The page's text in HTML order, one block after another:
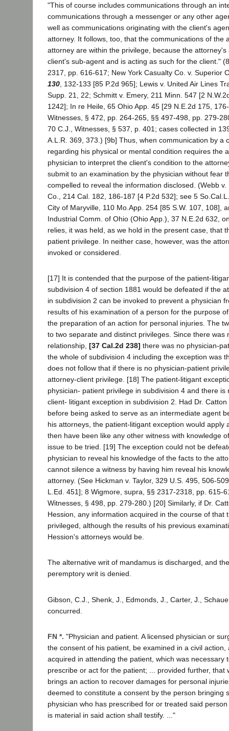
"This of course includes communications through an
communications through a messenger or any other
well as communications originating with the client's
attorney. It follows, too, that the communications of the
attorney are within the privilege, because the attorney's
client's sub-agent and is acting as such for the client."
2317, pp. 616-617; New York Casualty Co. v. Superior
130 , 132-133 [85 P.2d 965]; Lewis v. United Air Lines
Supp. 21, 22; Schmitt v. Emery, 211 Minn. 547 [2
1242]; In re Heile, 65 Ohio App. 45 [29 N.E.2d 175,
Witnesses, § 472, pp. 264-265, §§ 497-498, pp. 279-
70 C.J., Witnesses, § 537, p. 401; cases collected in
A.L.R. 369, 373.) [9b] Thus, when communication by a
regarding his physical or mental condition requires the
physician to interpret the client's condition to the
submit to an examination by the physician without fear
compelled to reveal the information disclosed. (Webb
Co., 214 Cal. 182, 186-187 [4 P.2d 532]; see 5
City of Maryville, 110 Mo.App. 254 [85 S.W. 107, 108],
Industrial Comm. of Ohio (Ohio App.), 37 N.E.2d 632,
relies, it was held, as we hold in the present case, that
patient privilege. In neither case, however, was the
invoked or considered.
[17] It is contended that the purpose of the patient-
subdivision 4 of section 1881 would be defeated if the
in subdivision 2 can be invoked to prevent a physician
results of his examination of a person for the purpose
the preparation of an action for personal injuries. The
to two separate and distinct privileges. Since there was
relationship, [37 Cal.2d 238] there was no physician-
the whole of subdivision 4 including the exception was
does not follow that if there is no physician-patient
attorney-client privilege. [18] The patient-litigant
physician- patient privilege in subdivision 4 and there is
client- litigant exception in subdivision 2. Had Dr.
before being asked to serve as an intermediate agent
his attorneys, the patient-litigant exception would apply
then have been like any other witness with knowledge
issue to be tried. [19] The exception could not be
physician to reveal his knowledge of the facts to the
cannot silence a witness by having him reveal his
attorney. (See Hickman v. Taylor, 329 U.S. 495, 506-
L.Ed. 451]; 8 Wigmore, supra, §§ 2317-2318, pp. 615-
Witnesses, § 498, pp. 279-280.) [20] Similarly, if Dr.
Hession, any information acquired in the course of that
privileged, although the results of his previous
Hession's attorneys would be.
The alternative writ of mandamus is discharged, and
peremptory writ is denied.
Gibson, C.J., Shenk, J., Edmonds, J., Carter, J.,
concurred.
FN *. "Physician and patient. A licensed physician or
the consent of his patient, be examined in a civil
acquired in attending the patient, which was necessary
prescribe or act for the patient; ... provided further, that
brings an action to recover damages for personal
deemed to constitute a consent by the person bringing
physician who has prescribed for or treated said
is material in said action shall testify. ..."